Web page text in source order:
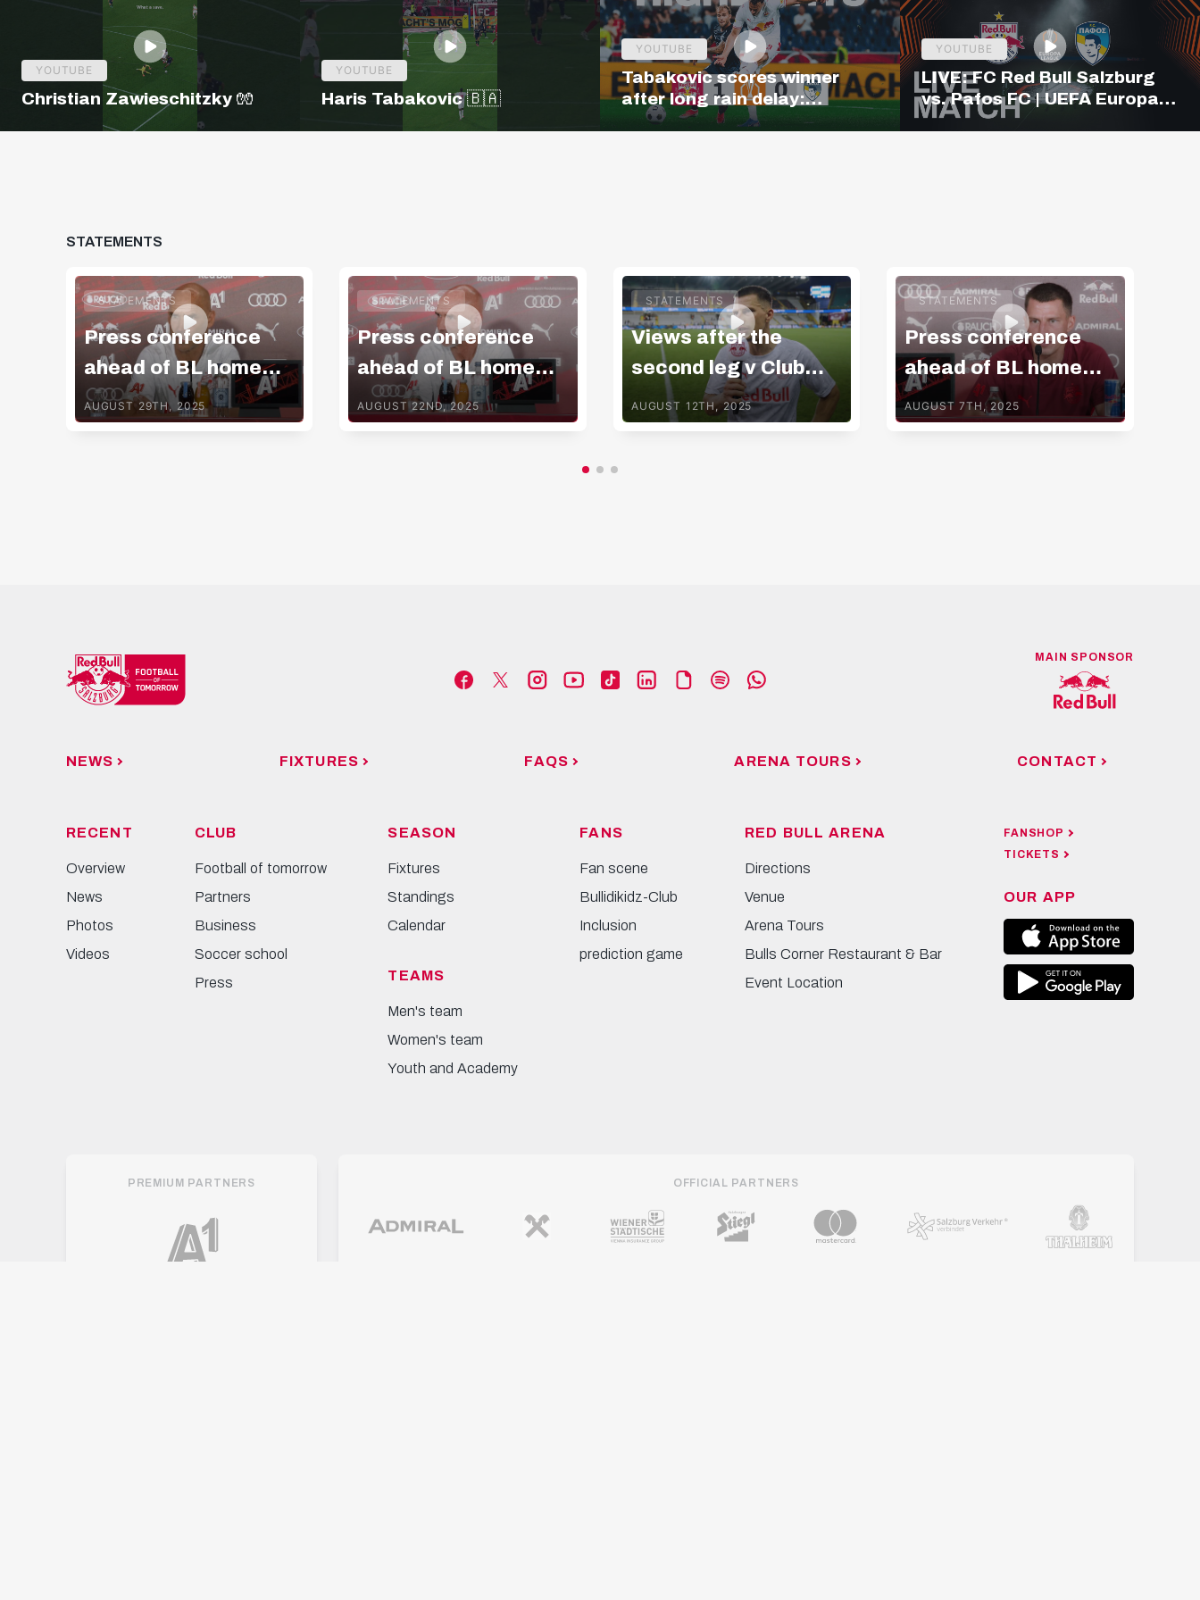
YOUTUBE
Christian Zawieschitzky 🧤
YOUTUBE
Haris Tabakovic 🇧🇦
YOUTUBE
Tabakovic scores winner
after long rain delay:
Salzburg – Pafos | Highlights
YOUTUBE
LIVE: FC Red Bull Salzburg
vs. Pafos FC | UEFA Europa
League Qualifiers | 19:00
STATEMENTS
STATEMENTS
Press conference
ahead of BL home
match v Blau-Weiß
Linz
AUGUST 29TH, 2025
STATEMENTS
Press conference
ahead of BL home
match v LASK
AUGUST 22ND, 2025
STATEMENTS
Views after the
second leg v Club
Brugge
AUGUST 12TH, 2025
STATEMENTS
Press conference
ahead of BL home
match v GAK
AUGUST 7TH, 2025
MAIN SPONSOR
NEWS FIXTURES FAQS ARENA TOURS CONTACT
RECENT
Overview
News
Photos
Videos
CLUB
Football of tomorrow
Partners
Business
Soccer school
Press
SEASON
Fixtures
Standings
Calendar
TEAMS
Men's team
Women's team
Youth and Academy
FANS
Fan scene
Bullidikidz-Club
Inclusion
prediction game
RED BULL ARENA
Directions
Venue
Arena Tours
Bulls Corner Restaurant & Bar
Event Location
FANSHOP
TICKETS
OUR APP
PREMIUM PARTNERS OFFICIAL PARTNERS